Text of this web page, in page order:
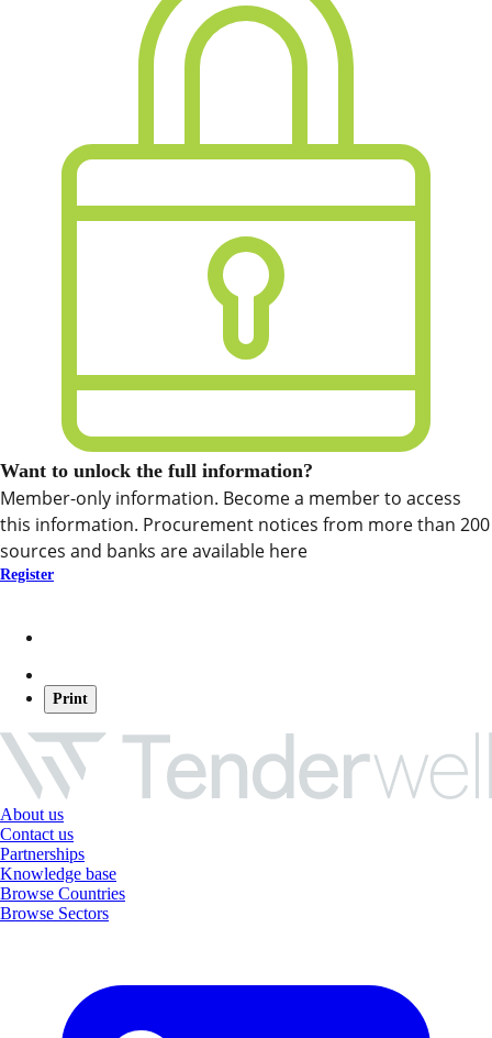
Want to unlock the full information?
Member-only information. Become a member to access
this information. Procurement notices from more than 200
sources and banks are available here
Register
Print
About us
Contact us
Partnerships
Knowledge base
Browse Countries
Browse Sectors